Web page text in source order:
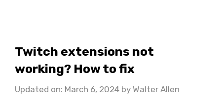
Twitch extensions not
working? How to fix
Updated on: March 6, 2024 by Walter Allen